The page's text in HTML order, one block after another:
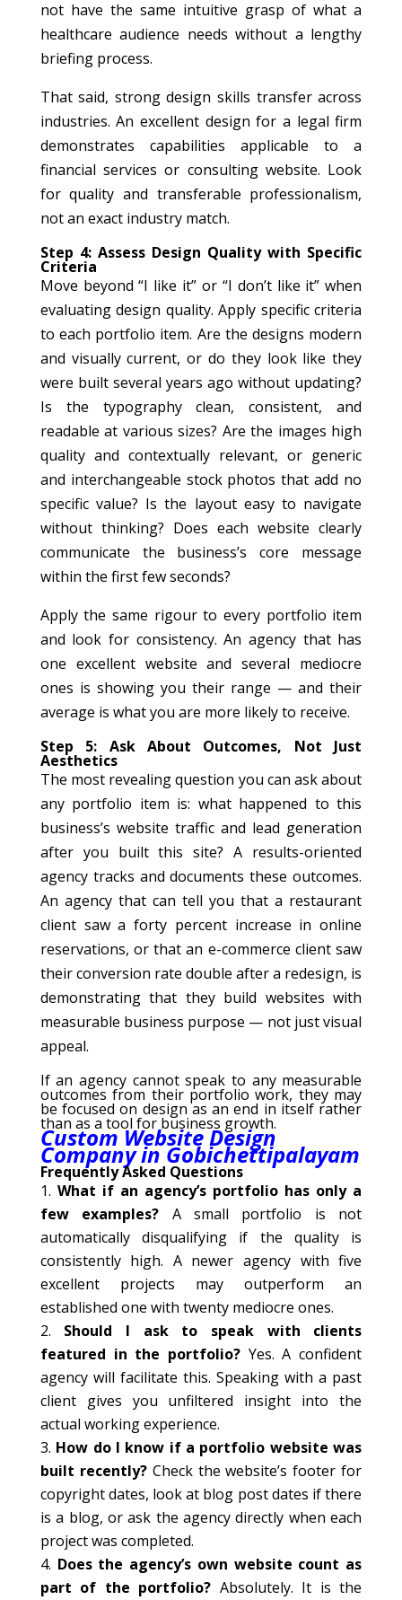
not have the same intuitive grasp of what a
healthcare audience needs without a lengthy
briefing process.
That said, strong design skills transfer across
industries. An excellent design for a legal firm
demonstrates capabilities applicable to a
financial services or consulting website. Look
for quality and transferable professionalism,
not an exact industry match.
Step 4: Assess Design Quality with Specific
Criteria
Move beyond “I like it” or “I don’t like it” when
evaluating design quality. Apply specific criteria
to each portfolio item. Are the designs modern
and visually current, or do they look like they
were built several years ago without updating?
Is the typography clean, consistent, and
readable at various sizes? Are the images high
quality and contextually relevant, or generic
and interchangeable stock photos that add no
specific value? Is the layout easy to navigate
without thinking? Does each website clearly
communicate the business’s core message
within the first few seconds?
Apply the same rigour to every portfolio item
and look for consistency. An agency that has
one excellent website and several mediocre
ones is showing you their range — and their
average is what you are more likely to receive.
Step 5: Ask About Outcomes, Not Just
Aesthetics
The most revealing question you can ask about
any portfolio item is: what happened to this
business’s website traffic and lead generation
after you built this site? A results-oriented
agency tracks and documents these outcomes.
An agency that can tell you that a restaurant
client saw a forty percent increase in online
reservations, or that an e-commerce client saw
their conversion rate double after a redesign, is
demonstrating that they build websites with
measurable business purpose — not just visual
appeal.
If an agency cannot speak to any measurable
outcomes from their portfolio work, they may
be focused on design as an end in itself rather
than as a tool for business growth.
Custom Website Design
Company in Gobichettipalayam
Frequently Asked Questions
What if an agency’s portfolio has only a
few examples? A small portfolio is not
automatically disqualifying if the quality is
consistently high. A newer agency with five
excellent projects may outperform an
established one with twenty mediocre ones.
Should I ask to speak with clients
featured in the portfolio? Yes. A confident
agency will facilitate this. Speaking with a past
client gives you unfiltered insight into the
actual working experience.
How do I know if a portfolio website was
built recently?Check the website’s footer for
copyright dates, look at blog post dates if there
is a blog, or ask the agency directly when each
project was completed.
Does the agency’s own website count as
part of the portfolio? Absolutely. It is the